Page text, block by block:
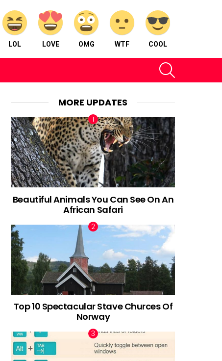
LOL LOVE OMG WTF COOL
MORE UPDATES
Beautiful Animals You Can See On An
African Safari
Top 10 Spectacular Stave Churces Of
Norway